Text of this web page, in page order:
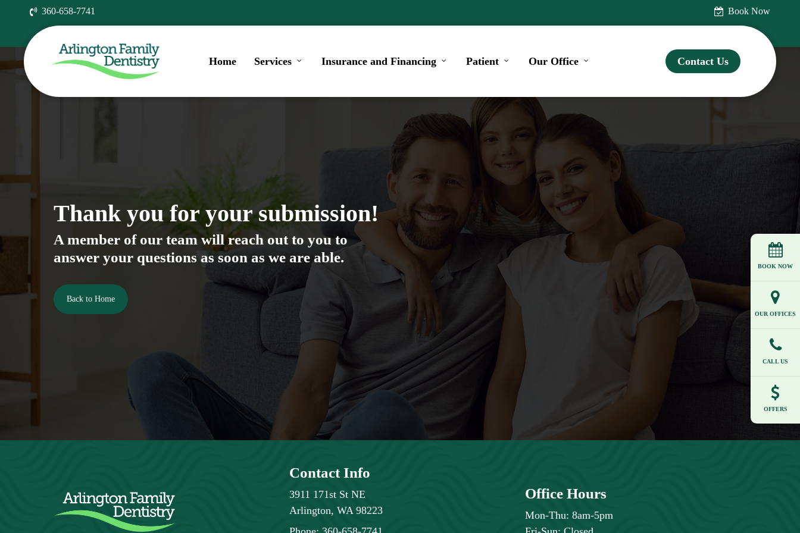
content
360-658-7741 Book Now
Home Services Insurance and Financing Patient Our Office Contact Us
Thank you for your submission!
A member of our team will reach out to you to
answer your questions as soon as we are able.
Back to Home
Contact Info
3911 171st St NE
Arlington, WA 98223
Office Hours
Mon-Thu: 8am-5pm
BOOK NOW
OUR OFFICES
CALL US
OFFERS